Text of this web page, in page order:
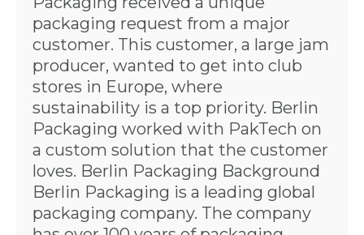
packaging request from a major
customer. This customer, a large jam
producer, wanted to get into club
stores in Europe, where
sustainability is a top priority. Berlin
Packaging worked with PakTech on
a custom solution that the customer
loves. Berlin Packaging Background
Berlin Packaging is a leading global
packaging company. The company